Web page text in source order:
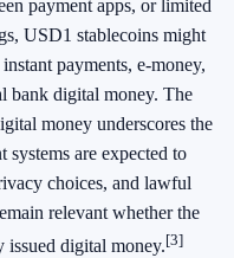
payment apps, or limited
USD1 stablecoins might
payments, e-money,
bank digital money. The
money underscores the
systems are expected to
choices, and lawful
relevant whether the
digital money.[3]